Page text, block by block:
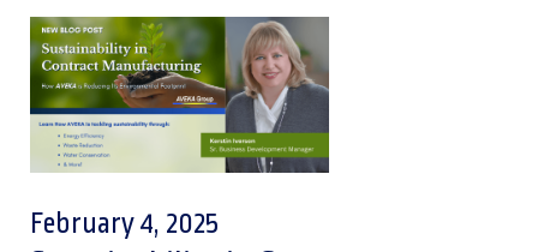
February 4, 2025